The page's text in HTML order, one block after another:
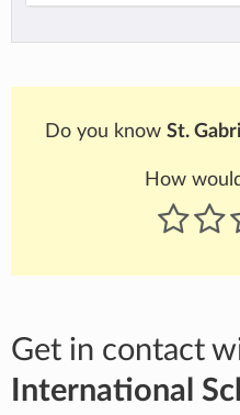
Do you know St.
How
Get in contact
International